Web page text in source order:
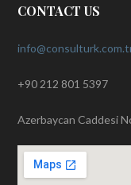
CONTACT US
+90 212 801 5397
Azerbaycan Caddesi